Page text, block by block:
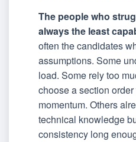
The people who
always the least
often the candidates
assumptions. Some
load. Some rely too
choose a section
momentum. Others
technical knowledge
consistency long